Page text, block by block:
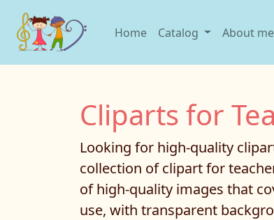
Home Catalog About me
Cliparts for
Looking for high-quality
collection of clipart for
of high-quality images that
use, with transparent